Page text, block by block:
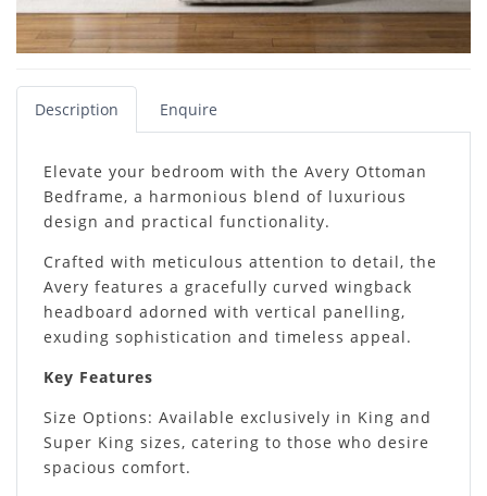
Description Enquire
Elevate your bedroom with the Avery Ottoman
Bedframe, a harmonious blend of luxurious
design and practical functionality.
Crafted with meticulous attention to detail, the
Avery features a gracefully curved wingback
headboard adorned with vertical panelling,
exuding sophistication and timeless appeal.
Key Features
Size Options: Available exclusively in King and
Super King sizes, catering to those who desire
spacious comfort.